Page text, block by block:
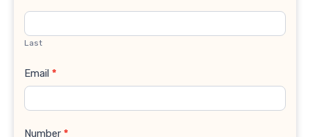
Last
Email *
Number *